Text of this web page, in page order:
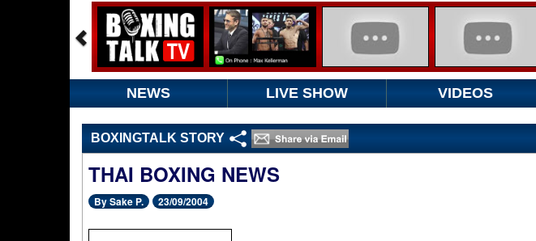
NEWS LIVE SHOW VIDEOS
BOXINGTALK STORY
THAI BOXING NEWS
By Sake P. 23/09/2004